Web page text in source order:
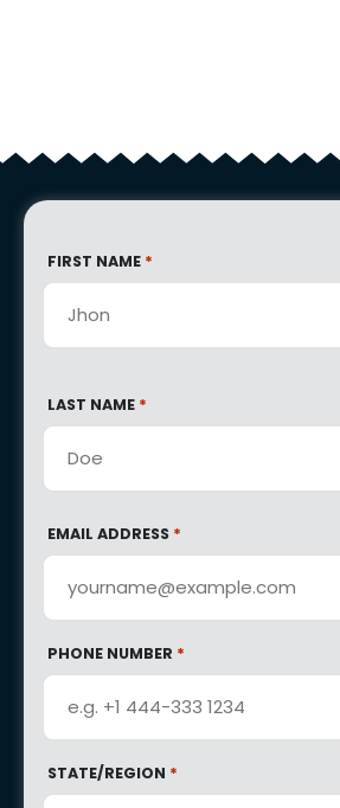
FIRST NAME *
LAST NAME *
EMAIL ADDRESS *
PHONE NUMBER *
STATE/REGION *